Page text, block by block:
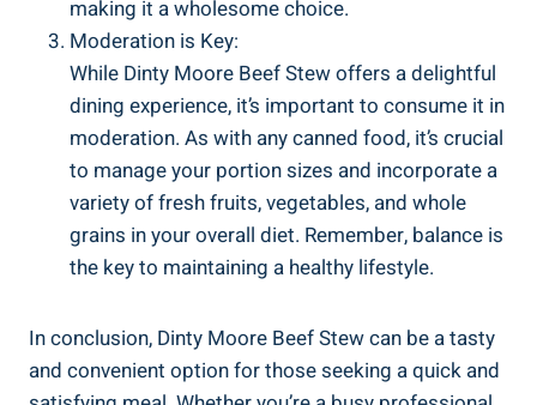
making it a wholesome choice.
Moderation is Key:
While Dinty Moore Beef Stew offers a delightful
dining experience, it’s important to consume it in
moderation. As with any canned food, it’s crucial
to manage your portion sizes and incorporate a
variety of fresh fruits, vegetables, and whole
grains in your overall diet. Remember, balance is
the key to maintaining a healthy lifestyle.
In conclusion, Dinty Moore Beef Stew can be a tasty
and convenient option for those seeking a quick and